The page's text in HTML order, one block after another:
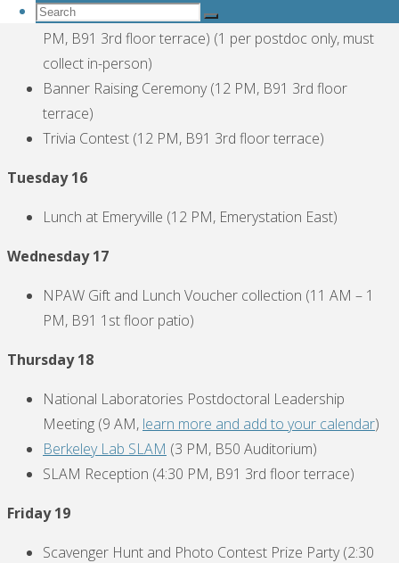
Search
Search
for:
Search
NPAW Gift and Lunch Voucher collection (11 AM – 1
PM, B91 3rd floor terrace) (1 per postdoc only, must
collect in-person)
Banner Raising Ceremony (12 PM, B91 3rd floor
terrace)
Trivia Contest (12 PM, B91 3rd floor terrace)
Tuesday 16
Lunch at Emeryville (12 PM, Emerystation East)
Wednesday 17
NPAW Gift and Lunch Voucher collection (11 AM – 1
PM, B91 1st floor patio)
Thursday 18
National Laboratories Postdoctoral Leadership
Meeting (9 AM, learn more and add to your calendar)
Berkeley Lab SLAM (3 PM, B50 Auditorium)
SLAM Reception (4:30 PM, B91 3rd floor terrace)
Friday 19
Scavenger Hunt and Photo Contest Prize Party (2:30